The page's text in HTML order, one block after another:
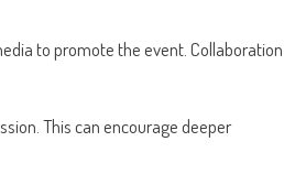
to promote the event. Collaboration
This can encourage deeper